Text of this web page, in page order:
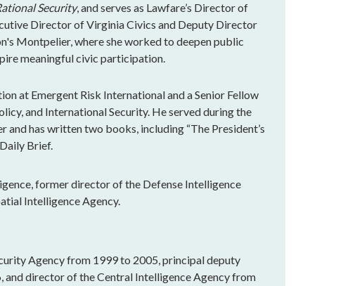
Security, and serves as Lawfare’s Director of
Director of Virginia Civics and Deputy Director
Montpelier, where she worked to deepen public
meaningful civic participation.
at Emergent Risk International and a Senior Fellow
and International Security. He served during the
has written two books, including “The President’s
Brief.
former director of the Defense Intelligence
Intelligence Agency.
Agency from 1999 to 2005, principal deputy
director of the Central Intelligence Agency from